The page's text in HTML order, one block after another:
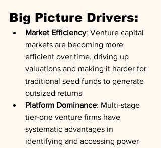
Big Picture Drivers:
Market Efficiency: Venture capital
markets are becoming more
efficient over time, driving up
valuations and making it harder for
traditional seed funds to generate
outsized returns
Platform Dominance: Multi-stage
tier-one venture firms have
systematic advantages in
identifying and accessing power